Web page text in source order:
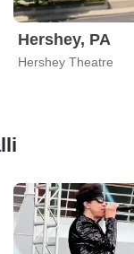
Hershey, PA
Hershey Theatre